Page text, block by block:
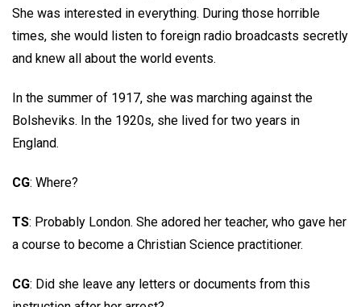
She was interested in everything. During those horrible
times, she would listen to foreign radio broadcasts secretly
and knew all about the world events.
In the summer of 1917, she was marching against the
Bolsheviks. In the 1920s, she lived for two years in
England.
CG: Where?
TS: Probably London. She adored her teacher, who gave her
a course to become a Christian Science practitioner.
CG: Did she leave any letters or documents from this